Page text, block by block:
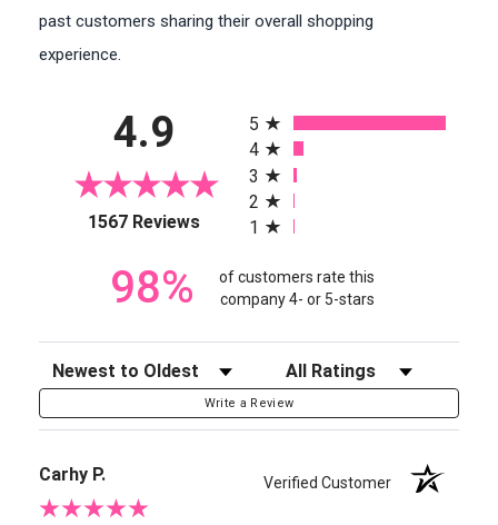
past customers sharing their overall shopping
experience.
4.9
1567 Reviews(opens in a new tab)
5
4
3
2
1
98%
of customers rate this
company 4- or 5-stars
Sort Reviews Filter Reviews by Rating
Write a Review
Carhy P. Verified Customer